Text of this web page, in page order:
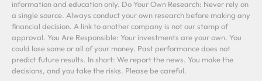
information and education only. Do Your Own Research: Never rely on
a single source. Always conduct your own research before making any
financial decision. A link to another company is not our stamp of
approval. You Are Responsible: Your investments are your own. You
could lose some or all of your money. Past performance does not
predict future results. In short: We report the news. You make the
decisions, and you take the risks. Please be careful.